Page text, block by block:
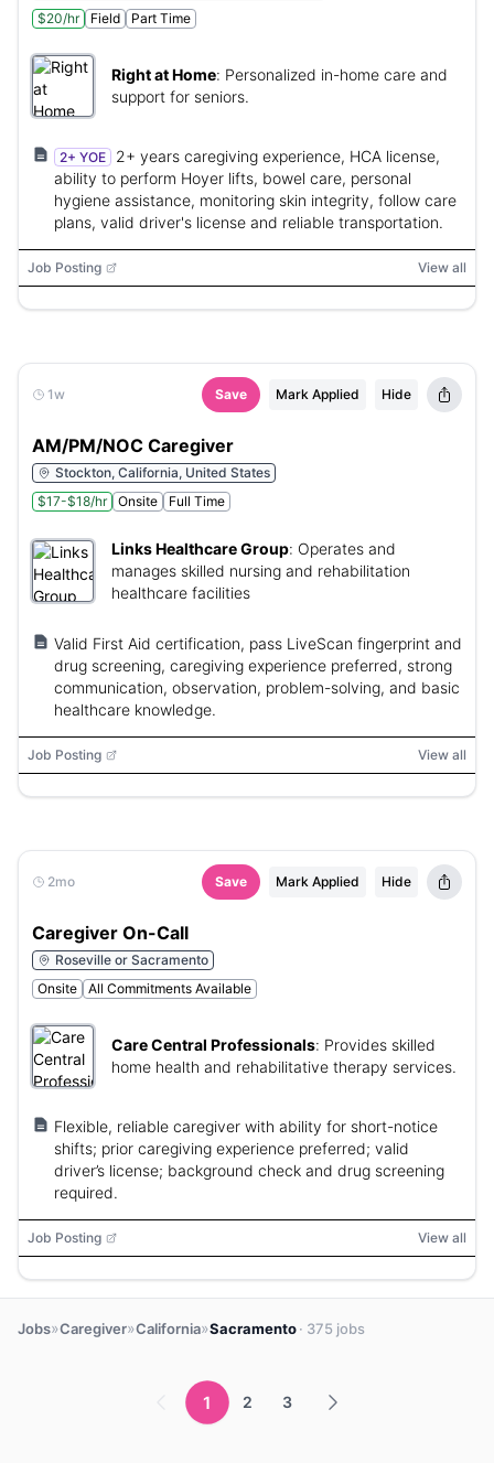
$20/hr
Field Part Time
Right at Home: Personalized in-home care and
support for seniors.
2+ YOE
2+ years caregiving experience, HCA license,
ability to perform Hoyer lifts, bowel care, personal
hygiene assistance, monitoring skin integrity, follow care
plans, valid driver's license and reliable transportation.
Job Posting View all
1w Save Mark Applied Hide
AM/PM/NOC Caregiver
Stockton, California, United States
$17-$18/hr
Onsite Full Time
Links Healthcare Group: Operates and
manages skilled nursing and rehabilitation
healthcare facilities
Valid First Aid certification, pass LiveScan fingerprint and
drug screening, caregiving experience preferred, strong
communication, observation, problem-solving, and basic
healthcare knowledge.
Job Posting View all
2mo Save Mark Applied Hide
Caregiver On-Call
Roseville or Sacramento
Onsite
All Commitments Available
Care Central Professionals: Provides skilled
home health and rehabilitative therapy services.
Flexible, reliable caregiver with ability for short-notice
shifts; prior caregiving experience preferred; valid
driver’s license; background check and drug screening
required.
Job Posting View all
Jobs»Caregiver»California»Sacramento· 375 jobs
1 2 3